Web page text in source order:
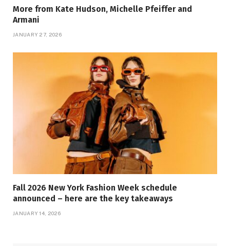
More from Kate Hudson, Michelle Pfeiffer and
Armani
JANUARY 27, 2026
Fall 2026 New York Fashion Week schedule
announced – here are the key takeaways
JANUARY 14, 2026